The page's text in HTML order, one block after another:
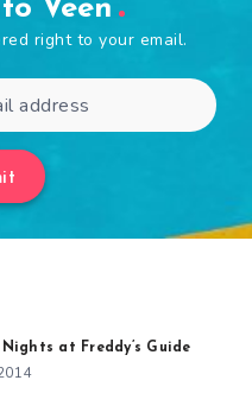
Veen
right to your email.
at Freddy’s Guide